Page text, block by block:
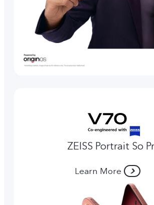
ZEISS Portrait So
Learn More